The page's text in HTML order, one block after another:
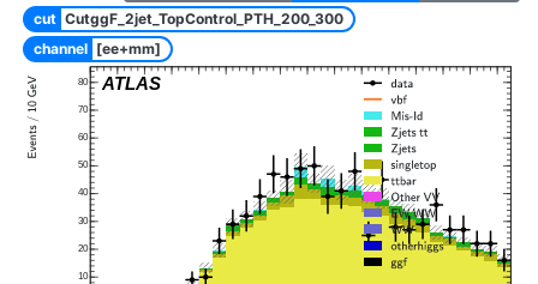
cut CutggF_2jet_TopControl_PTH_200_300
channel [ee+mm]
ATLAS
10
20
30
40
50
60
70
80